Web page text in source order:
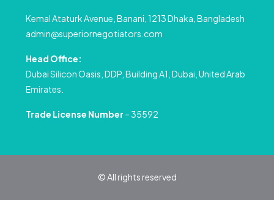
Kemal Ataturk Avenue, Banani, 1213 Dhaka, Bangladesh
admin@superiornegotiators.com
Head Office:
Dubai Silicon Oasis, DDP, Building A1, Dubai, United Arab
Emirates.
Trade License Number – 35592
© All rights reserved